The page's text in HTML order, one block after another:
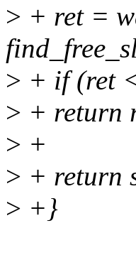
> + ret =
> + if (ret
> + return
> +
> + return
> +}